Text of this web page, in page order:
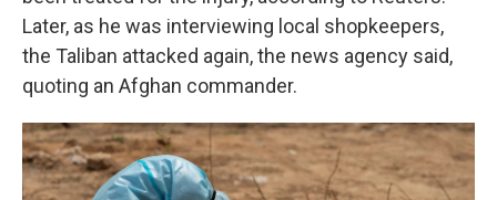
Later, as he was interviewing local shopkeepers,
the Taliban attacked again, the news agency said,
quoting an Afghan commander.